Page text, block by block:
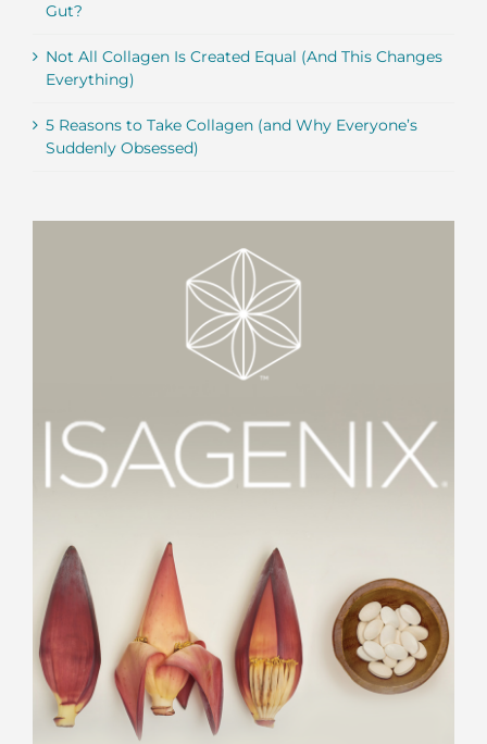
Gut?
Not All Collagen Is Created Equal (And This Changes
Everything)
5 Reasons to Take Collagen (and Why Everyone’s
Suddenly Obsessed)